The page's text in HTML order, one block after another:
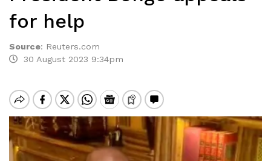
for help
Source: Reuters.com
30 August 2023 9:34pm